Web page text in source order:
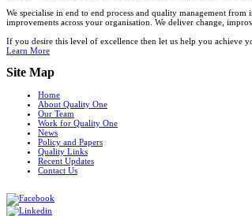
We specialise in end to end process and quality management
improvements across your organisation. We deliver change,
If you desire this level of excellence then let us help you achieve
Learn More
Site Map
Home
About Quality One
Our Team
Work for Quality One
News
Policy and Papers
Quality Links
Recent Updates
Contact Us